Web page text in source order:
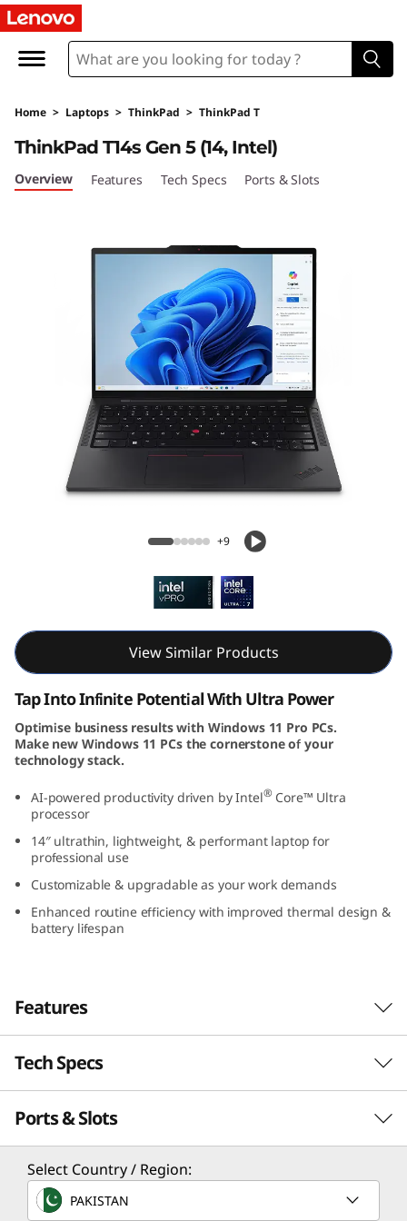
L
n
o
v
4
G
e
n
5
1
I
n
e
Home > Laptops > ThinkPad > ThinkPad T
ThinkPad T14s Gen 5 (14, Intel)
ThinkPad T14s Gen 5 (14, Intel)
Overview Features Tech Specs Ports & Slots
+9
View Similar Products
Tap Into Infinite Potential With Ultra Power
Optimise business results with Windows 11 Pro PCs.
Make new Windows 11 PCs the cornerstone of your
technology stack.
AI-powered productivity driven by Intel® Core™ Ultra
processor
14″ ultrathin, lightweight, & performant laptop for
professional use
Customizable & upgradable as your work demands
Enhanced routine efficiency with improved thermal design &
battery lifespan
Features
AI-driven Excellence & Performance
Boost your productivity on the 14″ Lenovo
ThinkPad T14s Gen 5 laptop, driven by Intel®
Core™ Ultra processor. With the Intel® Arc™
graphics, elevate your ability to create or
design with pixel-perfect clarity. Plus, AI-
enabled features like background blur, voice
Tech Specs
Performance
Processor
Up to Intel Core™ Ultra 7 H28 / U15, on Intel vPro
Evo™ Edition
Ports & Slots
Select Country / Region:
PAKISTAN